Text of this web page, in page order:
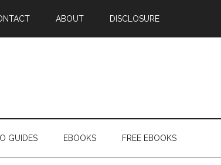
ABOUT DISCLOSURE
GUIDES EBOOKS FREE EBOOKS